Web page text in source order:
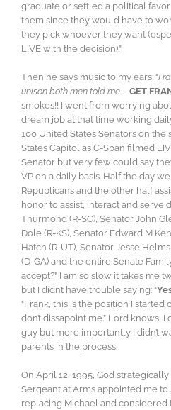
graduate or settled a political
them since they would have to
they pick whoever they want
LIVE with the decision).”
Then he says music to my ears: “
unison both men told me – GET
smokes!! I went from worrying
dream job at that time working
100 United States Senators on
States Capitol as C-Span filmed
Senator but very few could say
VP on a daily basis. Half the day
Republicans and the other half
honor to assist, interact and serve
Thurmond (R-SC), Senator John
Dole (R-KS), Senator Edward M
Hatch (R-UT), Senator Jesse
(D-GA) and the entire Senate
accept?” I am so slow it takes me
but I didn’t have trouble saying: “
“Frank, this is the position I
don’t dissapoint me.” Lord knows, I
guy but more importantly I didn’t
parents in the process.
On April 12, 1995, God
Sergeant at Arms appointed me to
replacing Michael and